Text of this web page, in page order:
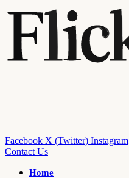
Facebook X (Twitter) Instagram
Contact Us
Home